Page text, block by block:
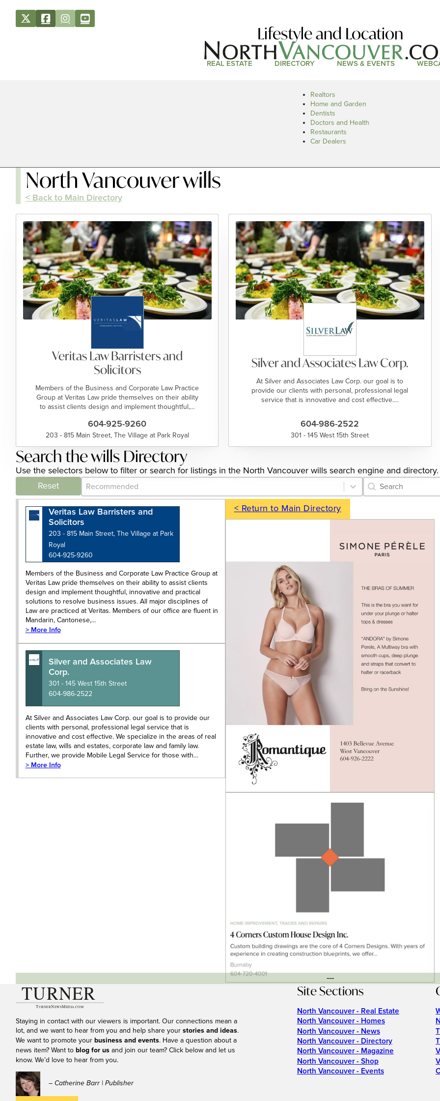
Lifestyle and Location
REAL ESTATE DIRECTORY NEWS & EVENTS
Realtors
Home and Garden
Dentists
Doctors and Health
Restaurants
Car Dealers
North Vancouver wills
< Back to Main Directory
Veritas Law Barristers and
Solicitors
Members of the Business and Corporate Law Practice
Group at Veritas Law pride themselves on their ability
to assist clients design and implement thoughtful,…
604-925-9260
203 - 815 Main Street, The Village at Park Royal
Silver and Associates Law Corp.
At Silver and Associates Law Corp. our goal is to
provide our clients with personal, professional legal
service that is innovative and cost effective.…
604-986-2522
301 - 145 West 15th Street
Search the wills Directory
Use the selectors below to filter or search for listings in the North Vancouver wills search engine and directory.
Reset
Category Archive - Sort
Sort content Category Archive
Search content
Veritas Law Barristers and
Solicitors
203 - 815 Main Street, The Village at Park
Royal
604-925-9260
Members of the Business and Corporate Law Practice Group at
Veritas Law pride themselves on their ability to assist clients
design and implement thoughtful, innovative and practical
solutions to resolve business issues. All major disciplines of
Law are practiced at Veritas. Members of our office are fluent in
Mandarin, Cantonese,…
> More Info
Silver and Associates Law
Corp.
301 - 145 West 15th Street
604-986-2522
At Silver and Associates Law Corp. our goal is to provide our
clients with personal, professional legal service that is
innovative and cost effective. We specialize in the areas of real
estate law, wills and estates, corporate law and family law.
Further, we provide Mobile Legal Service for those with…
> More Info
< Return to Main Directory
---
Staying in contact with our viewers is important. Our connections mean a
lot, and we want to hear from you and help share your stories and ideas.
We want to promote your business and events. Have a question about a
news item? Want to blog for us and join our team? Click below and let us
know. We’d love to hear from you.
– Catherine Barr | Publisher
Site Sections
North Vancouver - Real Estate
North Vancouver - Homes
North Vancouver - News
North Vancouver - Directory
North Vancouver - Magazine
North Vancouver - Shop
North Vancouver - Events